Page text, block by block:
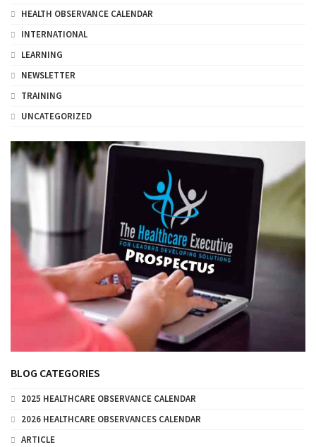
HEALTH OBSERVANCE CALENDAR
INTERNATIONAL
LEARNING
NEWSLETTER
TRAINING
UNCATEGORIZED
BLOG CATEGORIES
2025 HEALTHCARE OBSERVANCE CALENDAR
2026 HEALTHCARE OBSERVANCES CALENDAR
ARTICLE